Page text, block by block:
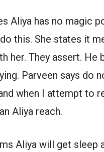
Aliya has no magic
this. She states it
her. They assert. He
Parveen says do
when I attempt to
Aliya reach.
Aliya will get sleep